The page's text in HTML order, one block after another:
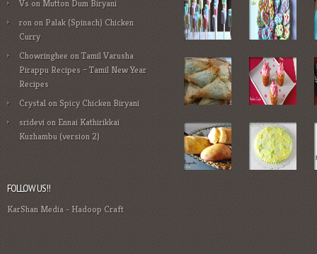
Vson Mutton Dum Biryani
ronon Palak (Spinach) Chicken
Curry
ChowringheeonTamil Varusha
Pirappu Recipes – Tamil New Year
Recipes
CrystalonSpicy Chicken Biryani
sridevion Ennai Kathirikkai
Kuzhambu (version 2)
FOLLOW US!!
KarShan Media- Hadoop Craft